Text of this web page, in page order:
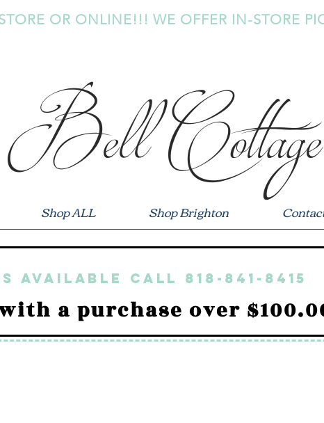
OR ONLINE!!! WE OFFER IN-STORE
Bell Cottage
Shop ALL Shop Brighton
available call 818-841-8415
a purchase over